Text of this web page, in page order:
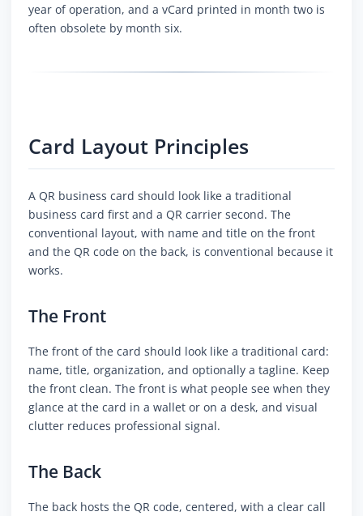
year of operation, and a vCard printed in month two is
often obsolete by month six.
Card Layout Principles
A QR business card should look like a traditional
business card first and a QR carrier second. The
conventional layout, with name and title on the front
and the QR code on the back, is conventional because it
works.
The Front
The front of the card should look like a traditional card:
name, title, organization, and optionally a tagline. Keep
the front clean. The front is what people see when they
glance at the card in a wallet or on a desk, and visual
clutter reduces professional signal.
The Back
The back hosts the QR code, centered, with a clear call